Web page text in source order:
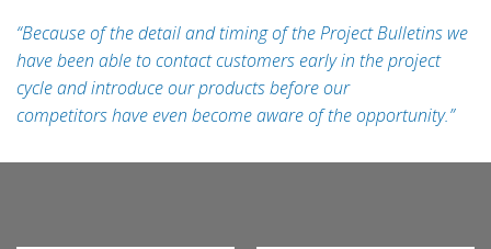
“Because of the detail and timing of the Project Bulletins we
have been able to contact customers early in the project
cycle and introduce our products before our
competitors have even become aware of the opportunity.”